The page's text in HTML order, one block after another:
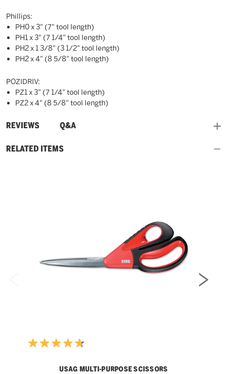
Phillips:
PH0 x 3" (7" tool length)
PH1 x 3" (7 1/4" tool length)
PH2 x 1 3/8" (3 1/2" tool length)
PH2 x 4" (8 5/8" tool length)
POZIDRIV:
PZ1 x 3" (7 1/4" tool length)
PZ2 x 4" (8 5/8" tool length)
REVIEWS
and Q&A
RELATED ITEMS
USAG MULTI-PURPOSE SCISSORS